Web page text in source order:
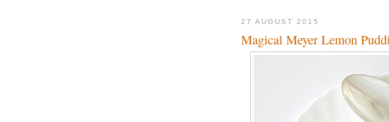
27 AUGUST 2015
Magical Meyer Lemon